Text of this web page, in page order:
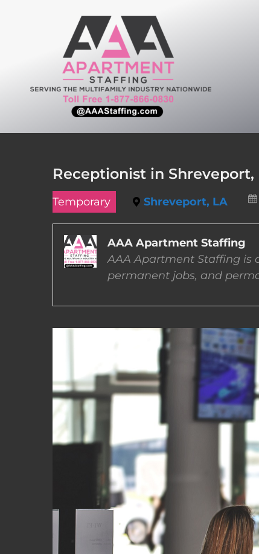
Receptionist in Shreveport,
Temporary Shreveport, LA
AAA Apartment Staffing
AAA Apartment Staffing is
permanent jobs, and